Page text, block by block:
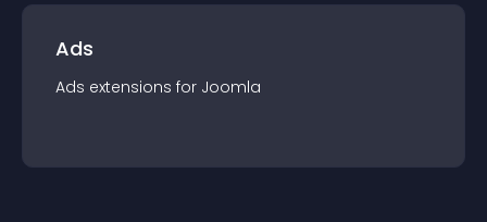
Ads
Ads extensions for Joomla